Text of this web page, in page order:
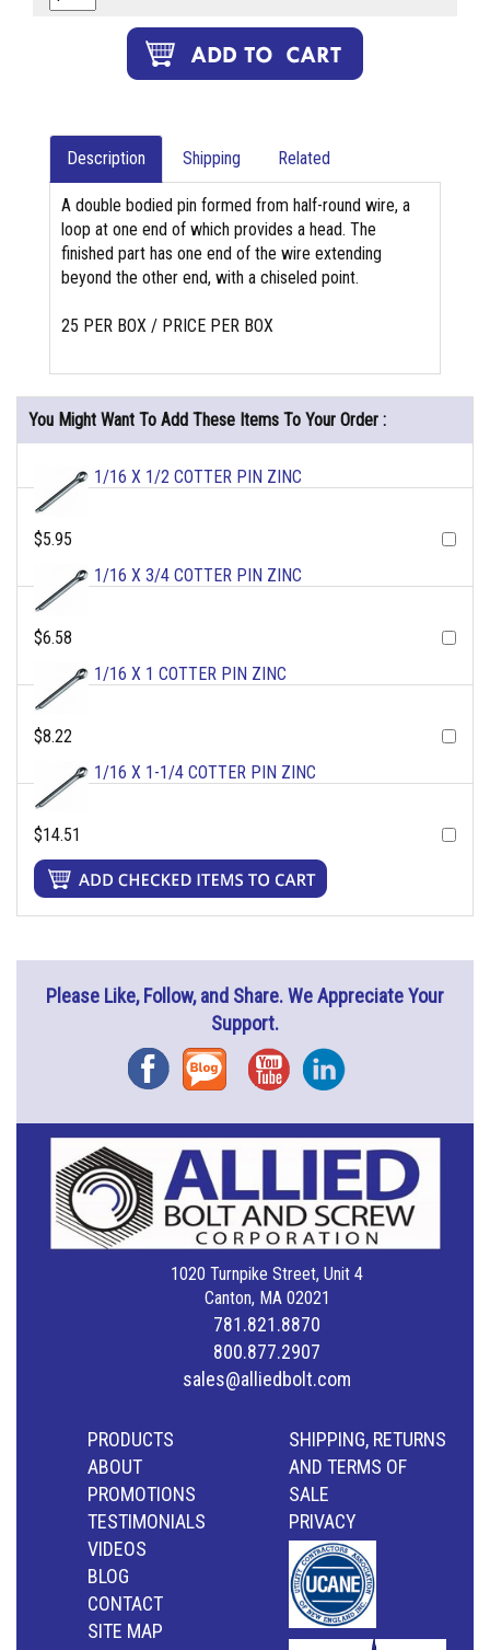
Description Shipping Related
A double bodied pin formed from half-round wire, a
loop at one end of which provides a head. The
finished part has one end of the wire extending
beyond the other end, with a chiseled point.
25 PER BOX / PRICE PER BOX
You Might Want To Add These Items To Your Order :
1/16 X 1/2 COTTER PIN ZINC
$5.95
1/16 X 3/4 COTTER PIN ZINC
$6.58
1/16 X 1 COTTER PIN ZINC
$8.22
1/16 X 1-1/4 COTTER PIN ZINC
$14.51
Please Like, Follow, and Share. We Appreciate Your
Support.
FacebookBlog YouTubeInstagram
1020 Turnpike Street, Unit 4
Canton, MA 02021
781.821.8870
800.877.2907
sales@alliedbolt.com
PRODUCTS
ABOUT
PROMOTIONS
TESTIMONIALS
VIDEOS
BLOG
CONTACT
SITE MAP
SHIPPING, RETURNS
AND TERMS OF
SALE
PRIVACY